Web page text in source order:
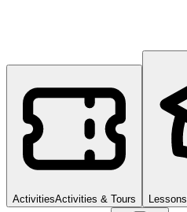
ActivitiesActivities & Tours Lessons